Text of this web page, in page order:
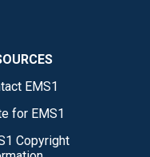
EMS1
for EMS1
Copyright